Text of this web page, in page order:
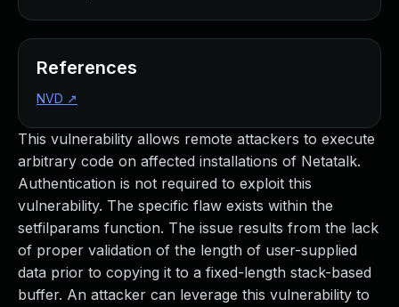
This vulnerability allows remote attackers to execute
arbitrary code on affected installations of Netatalk.
Authentication is not required to exploit this
vulnerability. The specific flaw exists within the
setfilparams function. The issue results from the lack
of proper validation of the length of user-supplied
data prior to copying it to a fixed-length stack-based
buffer. An attacker can leverage this vulnerability to
References
NVD ↗